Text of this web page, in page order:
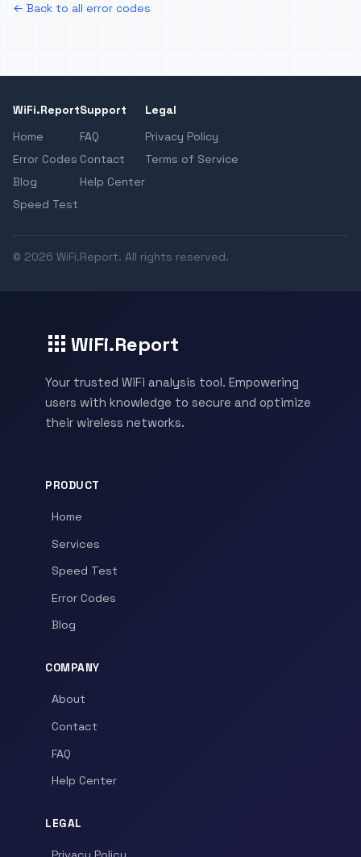
← Back to all error codes
WiFi.Report
Home
Error Codes
Blog
Speed Test
Support
FAQ
Contact
Help Center
Legal
Privacy Policy
Terms of Service
© 2026 WiFi.Report. All rights reserved.
WiFi.Report
Your trusted WiFi analysis tool. Empowering
users with knowledge to secure and optimize
their wireless networks.
PRODUCT
Home
Services
Speed Test
Error Codes
Blog
COMPANY
About
Contact
FAQ
Help Center
LEGAL